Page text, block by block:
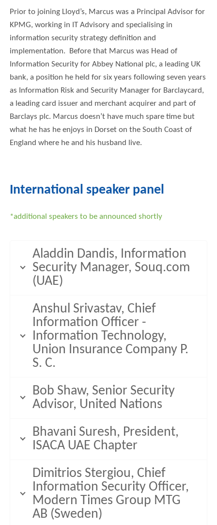
Prior to joining Lloyd’s, Marcus was a Principal Advisor for
KPMG, working in IT Advisory and specialising in
information security strategy definition and
implementation. Before that Marcus was Head of
Information Security for Abbey National plc, a leading UK
bank, a position he held for six years following seven years
as Information Risk and Security Manager for Barclaycard,
a leading card issuer and merchant acquirer and part of
Barclays plc. Marcus doesn’t have much spare time but
what he has he enjoys in Dorset on the South Coast of
England where he and his husband live.
International speaker panel
*additional speakers to be announced shortly
Aladdin Dandis, Information
Security Manager, Souq.com
(UAE)
Anshul Srivastav, Chief
Information Officer -
Information Technology,
Union Insurance Company P.
S. C.
Bob Shaw, Senior Security
Advisor, United Nations
Bhavani Suresh, President,
ISACA UAE Chapter
Dimitrios Stergiou, Chief
Information Security Officer,
Modern Times Group MTG
AB (Sweden)